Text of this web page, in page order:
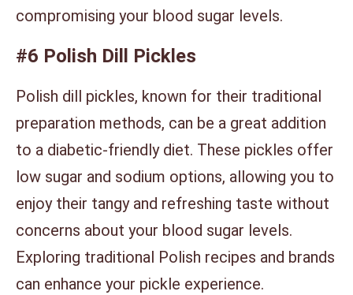
compromising your blood sugar levels.
#6 Polish Dill Pickles
Polish dill pickles, known for their traditional
preparation methods, can be a great addition
to a diabetic-friendly diet. These pickles offer
low sugar and sodium options, allowing you to
enjoy their tangy and refreshing taste without
concerns about your blood sugar levels.
Exploring traditional Polish recipes and brands
can enhance your pickle experience.